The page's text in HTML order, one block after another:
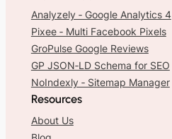
Analyzely ‑ Google Analytics 4
Pixee ‑ Multi Facebook Pixels
GroPulse Google Reviews
GP JSON‑LD Schema for SEO
NoIndexly ‑ Sitemap Manager
Resources
About Us